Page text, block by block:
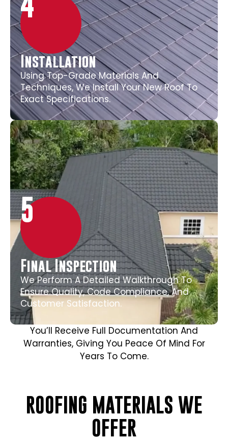
Installation
Using Top-Grade Materials And
Techniques, We Install Your New Roof To
Exact Specifications.
5
Final Inspection
We Perform A Detailed Walkthrough To
Ensure Quality, Code Compliance, And
Customer Satisfaction.
You’ll Receive Full Documentation And
Warranties, Giving You Peace Of Mind For
Years To Come.
ROOFING MATERIALS WE
OFFER